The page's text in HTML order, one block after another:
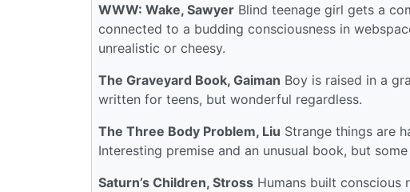
WWW: Wake, Sawyer Blind teenage girl gets a
connected to a budding consciousness in
unrealistic or cheesy.
The Graveyard Book, Gaiman Boy is raised in a
written for teens, but wonderful regardless.
The Three Body Problem, Liu Strange things are
Interesting premise and an unusual book, but
Saturn’s Children, Stross Humans built conscious